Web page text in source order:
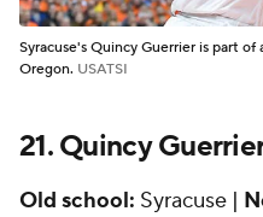
Syracuse's Quincy Guerrier is part
Oregon. USATSI
21. Quincy
Old school: Syracuse |